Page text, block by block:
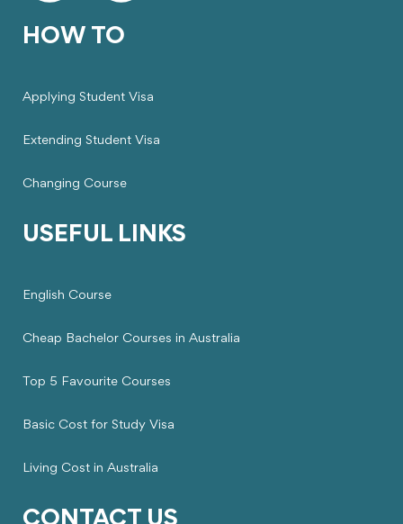
HOW TO
Applying Student Visa
Extending Student Visa
Changing Course
USEFUL LINKS
English Course
Cheap Bachelor Courses in Australia
Top 5 Favourite Courses
Basic Cost for Study Visa
Living Cost in Australia